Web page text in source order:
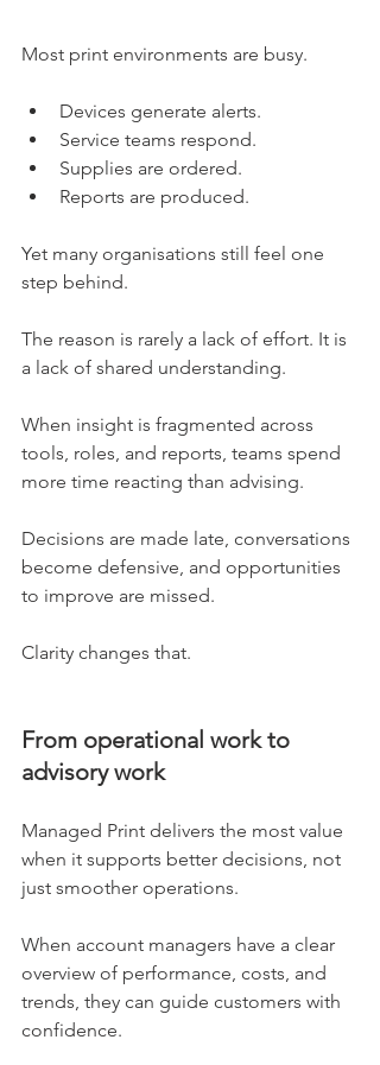
Most print environments are busy.
Devices generate alerts.
Service teams respond.
Supplies are ordered.
Reports are produced.
Yet many organisations still feel one
step behind.
The reason is rarely a lack of effort. It is
a lack of shared understanding.
When insight is fragmented across
tools, roles, and reports, teams spend
more time reacting than advising.
Decisions are made late, conversations
become defensive, and opportunities
to improve are missed.
Clarity changes that.
From operational work to
advisory work
Managed Print delivers the most value
when it supports better decisions, not
just smoother operations.
When account managers have a clear
overview of performance, costs, and
trends, they can guide customers with
confidence.